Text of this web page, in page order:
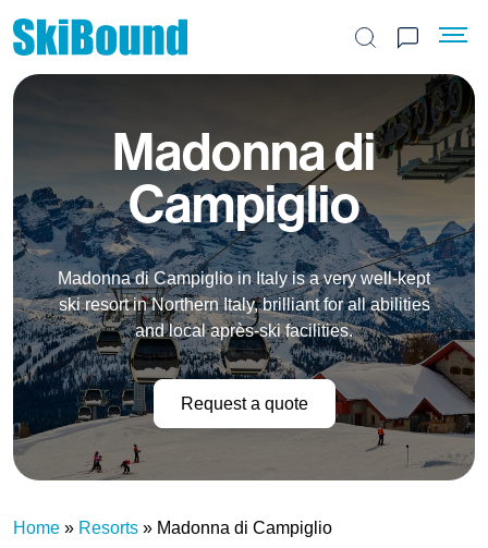
Search the site
Madonna di
Campiglio
Madonna di Campiglio in Italy is a very well-kept
ski resort in Northern Italy, brilliant for all abilities
and local après-ski facilities.
Request a quote
Home » Resorts » Madonna di Campiglio